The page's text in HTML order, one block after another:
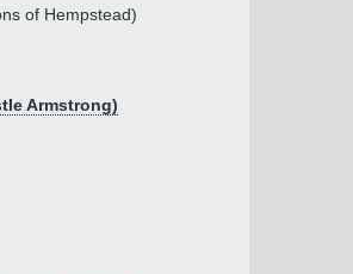
of Hempstead)
Armstrong)